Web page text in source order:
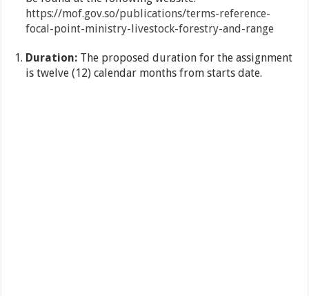
https://mof.gov.so/publications/terms-reference-
focal-point-ministry-livestock-forestry-and-range
Duration: The proposed duration for the assignment
is twelve (12) calendar months from starts date.